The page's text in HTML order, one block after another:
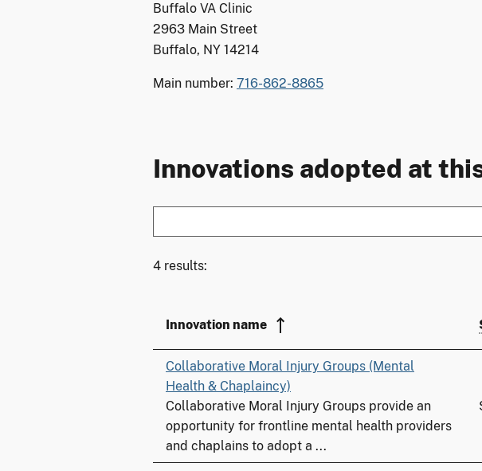
Buffalo VA Clinic
2963 Main Street
Buffalo, NY 14214
Main number: 716-862-8865
Innovations adopted at
4 results:
Innovation name
Collaborative Moral Injury Groups (Mental
Health & Chaplaincy)
Collaborative Moral Injury Groups provide an
opportunity for frontline mental health providers
and chaplains to adopt a ...